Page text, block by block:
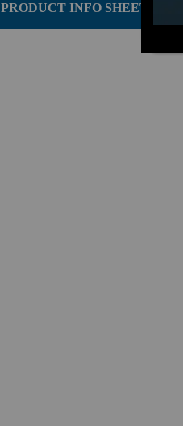
PRODUCT INFO SHEET